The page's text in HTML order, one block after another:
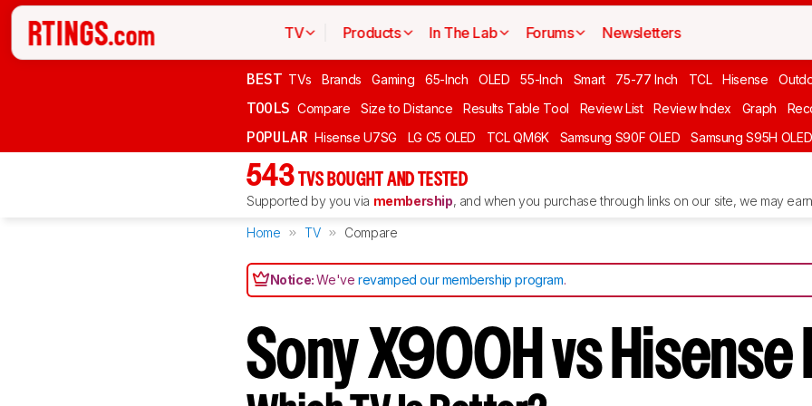
TV Products In The Lab Forums Newsletters
BEST TVs Brands Gaming 65-Inch OLED 55-Inch Smart 75-77 Inch TCL Hisense
TOOLS Compare Size to Distance Results Table Tool Review List Review Index Graph
POPULAR Hisense U7SG LG C5 OLED TCL QM6K Samsung S90F OLED Samsung S95H OLED
543 TVS BOUGHT AND TESTED
Supported by you via membership, and when you purchase through links on our site, we may
Home TV Compare
Notice:We'verevamped our membership program.
Sony X900H vs Hisense